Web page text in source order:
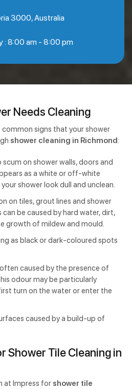
3000, Australia
: 8:00 am - 8:00 pm
Needs Cleaning
signs that your shower
shower cleaning in Richmond:
on shower walls, doors and
as a white or off-white
shower look dull and unclean.
on tiles, grout lines and shower
can be caused by hard water, dirt,
growth of mildew and mould.
as black or dark-coloured spots
caused by the presence of
odour may be particularly
turn on the water or enter the
caused by a build-up of
Shower Tile Cleaning in
at Impress for shower tile